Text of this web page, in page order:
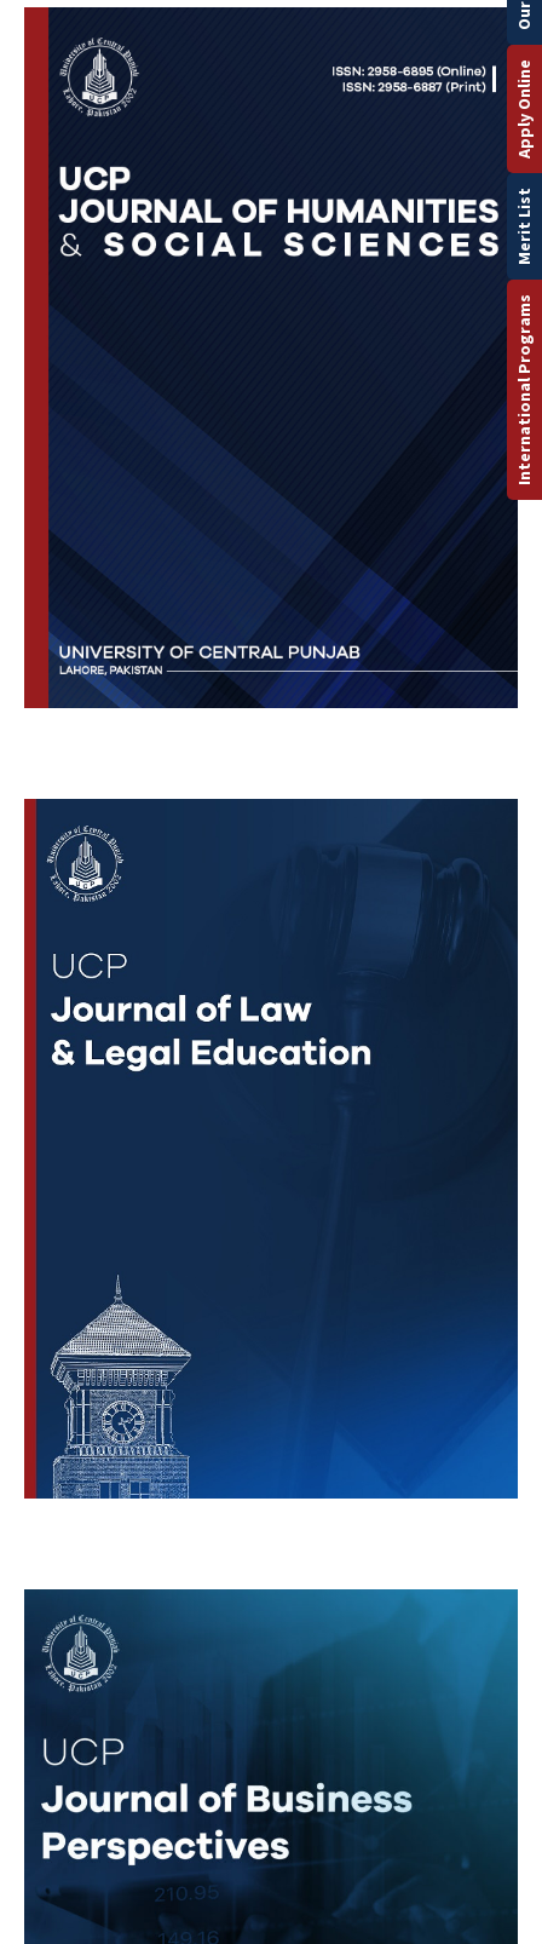
International Programs
Merit List
Apply Online